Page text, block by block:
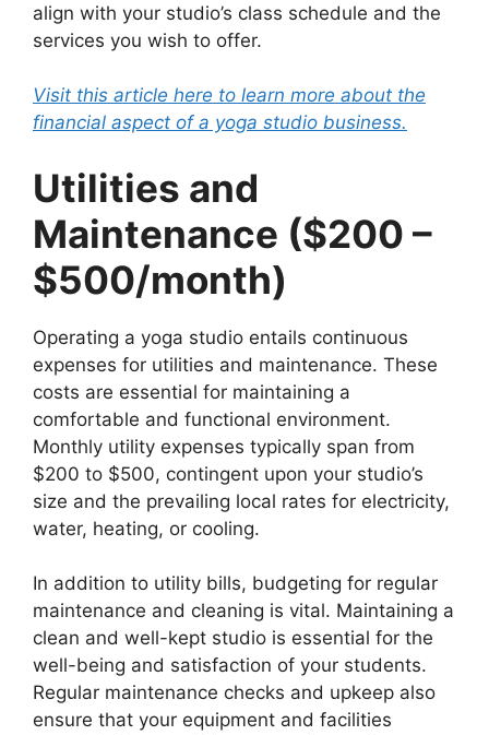
align with your studio’s class schedule and the
services you wish to offer.
Visit this article here to learn more about the
financial aspect of a yoga studio business.
Utilities and
Maintenance ($200 –
$500/month)
Operating a yoga studio entails continuous
expenses for utilities and maintenance. These
costs are essential for maintaining a
comfortable and functional environment.
Monthly utility expenses typically span from
$200 to $500, contingent upon your studio’s
size and the prevailing local rates for electricity,
water, heating, or cooling.
In addition to utility bills, budgeting for regular
maintenance and cleaning is vital. Maintaining a
clean and well-kept studio is essential for the
well-being and satisfaction of your students.
Regular maintenance checks and upkeep also
ensure that your equipment and facilities